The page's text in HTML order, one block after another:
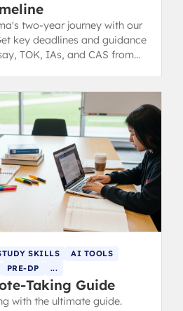
two-year journey with our
key deadlines and guidance
TOK, IAs, and CAS from
SKILLS
AI TOOLS
PRE-DP ...
Taking Guide
with the ultimate guide.